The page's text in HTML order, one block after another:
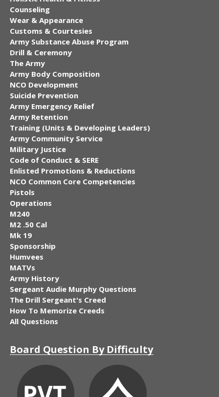
Counseling
Wear & Appearance
Customs & Courtesies
Army Substance Abuse Program
Drill & Ceremony
The Army
Army Body Composition
NCO Development
Suicide Prevention
Army Emergency Relief
Army Retention
Training (Units & Developing Leaders)
Army Community Service
Military Justice
Code of Conduct & SERE
Enlisted Promotions & Reductions
NCO Common Core Competencies
Pistols
Operations
M240
M2 .50 Cal
Mk 19
Sponsorship
Humvees
MATVs
Army History
Sergeant Audie Murphy Questions
The Drill Sergeant's Creed
How To Memorize Creeds
All Questions
Board Question By Difficulty